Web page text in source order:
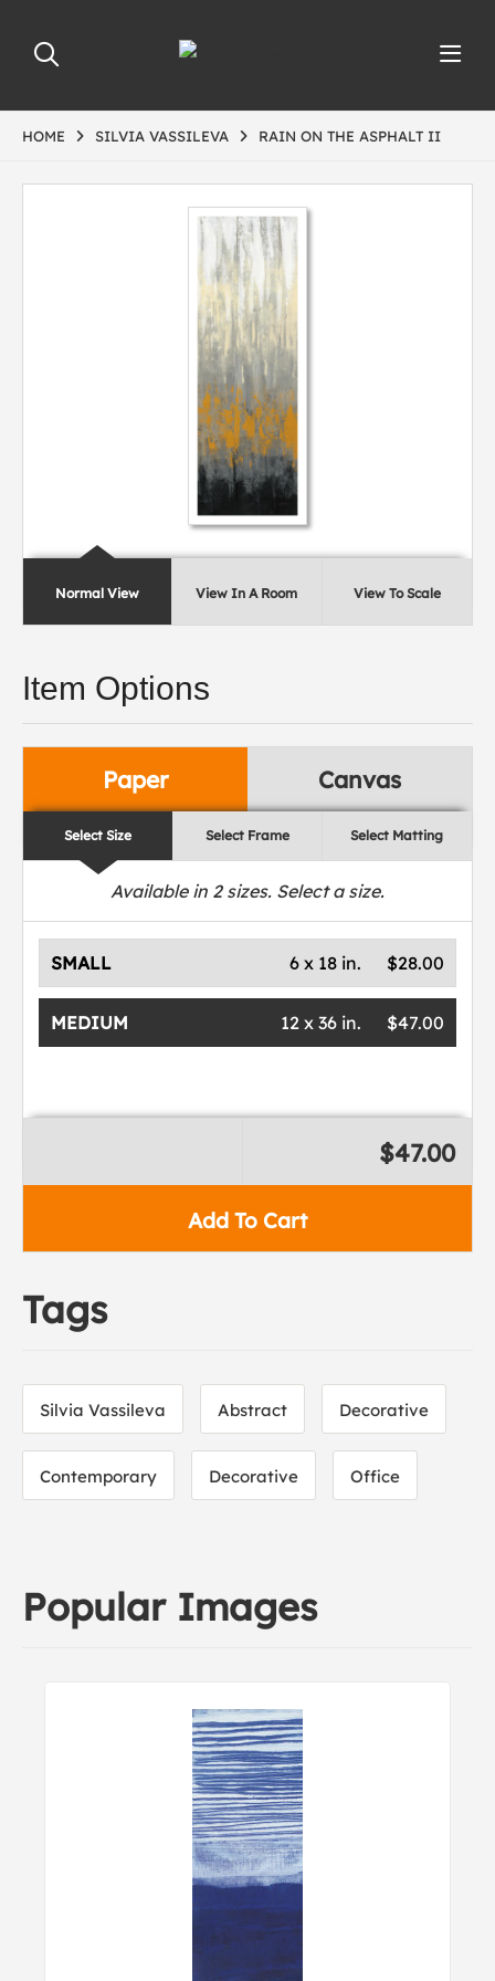
HOME SILVIA VASSILEVA RAIN ON THE ASPHALT II
Normal View View In A Room View To Scale
Item Options
Paper Canvas
Select Size Select Frame Select Matting
Available in 2sizes. Select a size.
SMALL $28.00
6 x 18 in.
MEDIUM $47.00
12 x 36 in.
Add To Cart
$47.00
Tags
Silvia Vassileva Abstract Decorative
Contemporary Decorative Office
Popular Images